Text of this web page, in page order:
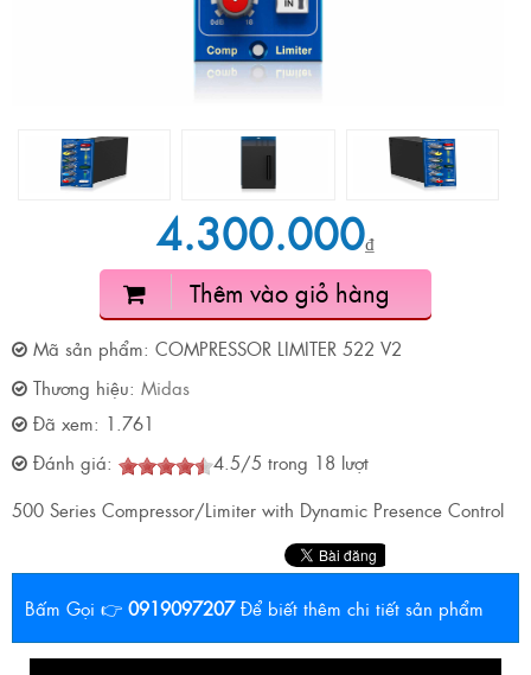
4.300.000₫
Thêm vào giỏ hàng
Mã sản phẩm: COMPRESSOR LIMITER 522 V2
Thương hiệu: Midas
Đã xem: 1.761
Đánh giá:
4.5/5 trong 18 lượt
500 Series Compressor/Limiter with Dynamic Presence Control
Bấm Gọi 👉 0919097207 Để biết thêm chi tiết sản phẩm